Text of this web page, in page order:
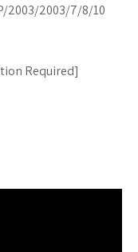
2003/2003/7/8/10
Required]